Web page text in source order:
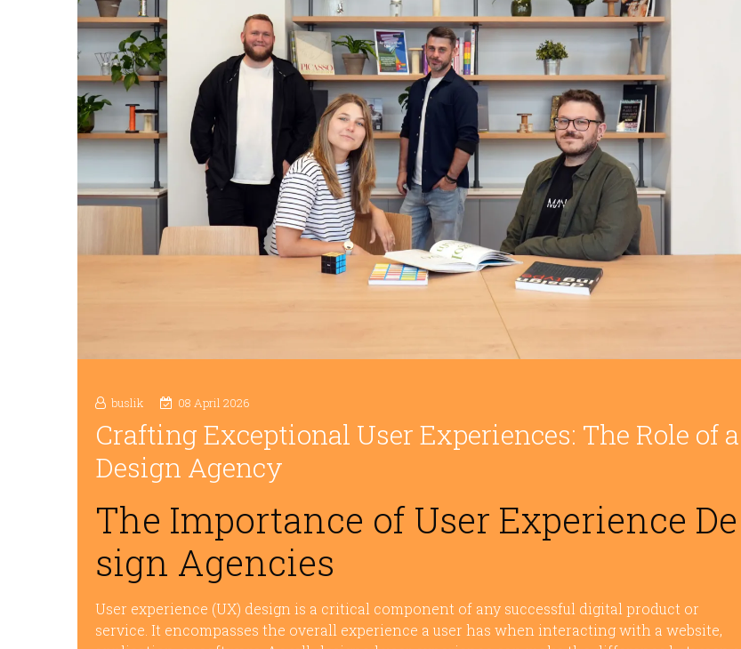
buslik 08 April 2026
Crafting Exceptional User Experiences: The Role of a
Design Agency
The Importance of User Experience De
sign Agencies
User experience (UX) design is a critical component of any successful digital product or
service. It encompasses the overall experience a user has when interacting with a website,